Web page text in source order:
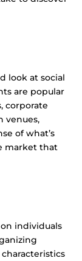
look at social
are popular
corporate
venues,
of what’s
market that
individuals